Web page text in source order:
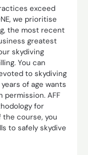
exceed
we prioritise
the most recent
greatest
skydiving
You can
to skydiving
of age wants
permission. AFF
for
course, you
to safely skydive